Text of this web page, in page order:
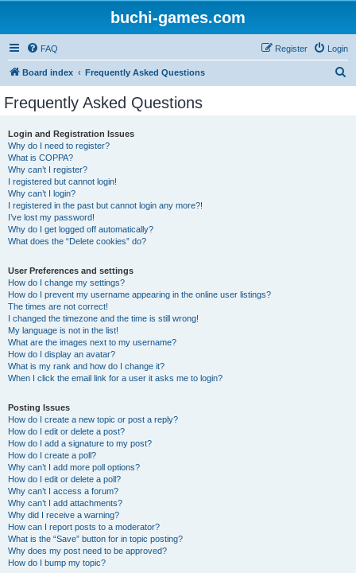
buchi-games.com
FAQ Login
Register
Board index Frequently Asked Questions
Frequently Asked Questions
Login and Registration Issues
Why do I need to register?
What is COPPA?
Why can’t I register?
I registered but cannot login!
Why can’t I login?
I registered in the past but cannot login any more?!
I’ve lost my password!
Why do I get logged off automatically?
What does the “Delete cookies” do?
User Preferences and settings
How do I change my settings?
How do I prevent my username appearing in the online user listings?
The times are not correct!
I changed the timezone and the time is still wrong!
My language is not in the list!
What are the images next to my username?
How do I display an avatar?
What is my rank and how do I change it?
When I click the email link for a user it asks me to login?
Posting Issues
How do I create a new topic or post a reply?
How do I edit or delete a post?
How do I add a signature to my post?
How do I create a poll?
Why can’t I add more poll options?
How do I edit or delete a poll?
Why can’t I access a forum?
Why can’t I add attachments?
Why did I receive a warning?
How can I report posts to a moderator?
What is the “Save” button for in topic posting?
Why does my post need to be approved?
How do I bump my topic?